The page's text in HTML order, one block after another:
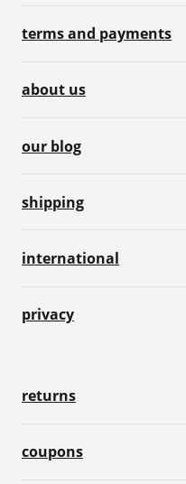
terms and payments
about us
our blog
shipping
international
privacy
returns
coupons